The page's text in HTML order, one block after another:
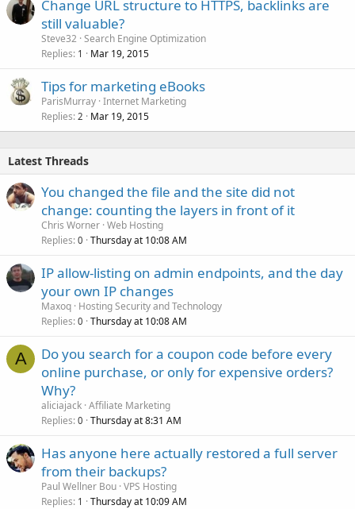
Change URL structure to HTTPS, backlinks are
still valuable?
Steve32 Search Engine Optimization
Replies 1 Mar 19, 2015
Tips for marketing eBooks
ParisMurray Internet Marketing
Replies 2 Mar 19, 2015
Latest Threads
You changed the file and the site did not
change: counting the layers in front of it
Chris Worner Web Hosting
Replies 0 Thursday at 10:08 AM
IP allow-listing on admin endpoints, and the day
your own IP changes
Maxoq Hosting Security and Technology
Replies 0 Thursday at 10:08 AM
A
Do you search for a coupon code before every
online purchase, or only for expensive orders?
Why?
aliciajack Affiliate Marketing
Replies 0 Thursday at 8:31 AM
Has anyone here actually restored a full server
from their backups?
Paul Wellner Bou VPS Hosting
Replies 1 Thursday at 10:09 AM